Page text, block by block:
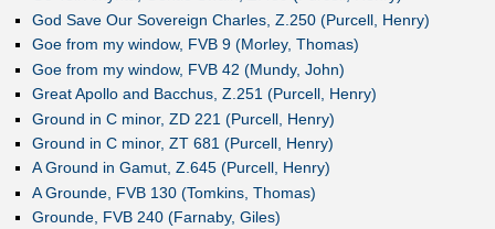
God Save Our Sovereign Charles, Z.250 (Purcell, Henry)
Goe from my window, FVB 9 (Morley, Thomas)
Goe from my window, FVB 42 (Mundy, John)
Great Apollo and Bacchus, Z.251 (Purcell, Henry)
Ground in C minor, ZD 221 (Purcell, Henry)
Ground in C minor, ZT 681 (Purcell, Henry)
A Ground in Gamut, Z.645 (Purcell, Henry)
A Grounde, FVB 130 (Tomkins, Thomas)
Grounde, FVB 240 (Farnaby, Giles)